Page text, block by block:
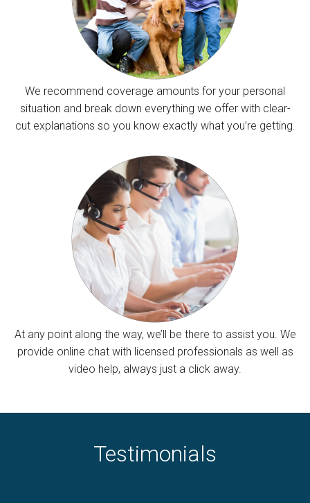
We recommend coverage amounts for your personal
situation and break down everything we offer with clear-
cut explanations so you know exactly what you’re getting.
At any point along the way, we’ll be there to assist you. We
provide online chat with licensed professionals as well as
video help, always just a click away.
Testimonials